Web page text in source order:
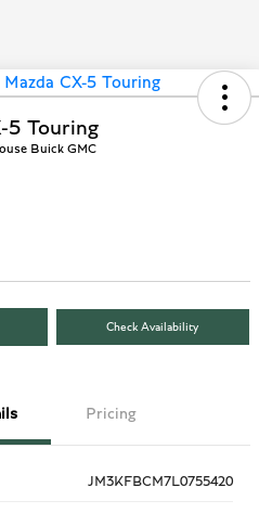
5 Touring
Buick GMC
Check Availability
Pricing
JM3KFBCM7L0755420